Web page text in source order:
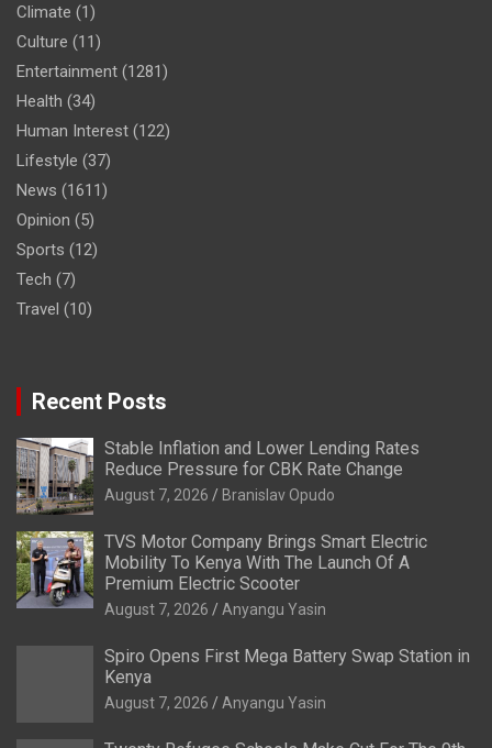
Climate (1)
Culture (11)
Entertainment (1281)
Health (34)
Human Interest (122)
Lifestyle (37)
News (1611)
Opinion (5)
Sports (12)
Tech (7)
Travel (10)
Recent Posts
Stable Inflation and Lower Lending Rates
Reduce Pressure for CBK Rate Change
August 7, 2026 Branislav Opudo
TVS Motor Company Brings Smart Electric
Mobility To Kenya With The Launch Of A
Premium Electric Scooter
August 7, 2026 Anyangu Yasin
Spiro Opens First Mega Battery Swap Station in
Kenya
August 7, 2026 Anyangu Yasin